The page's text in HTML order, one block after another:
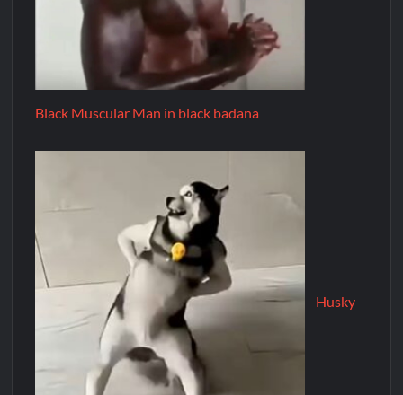
Black Muscular Man in black badana
Husky